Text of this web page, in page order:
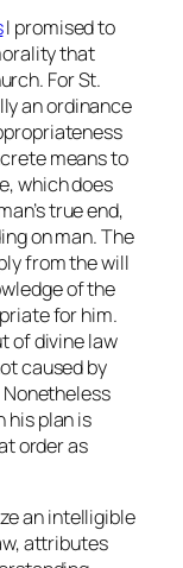
I promised to
that
For St.
an ordinance
means to
which does
true end,
on man. The
from the will
of the
for him.
of divine law
caused by
his plan is
order as
an intelligible
attributes